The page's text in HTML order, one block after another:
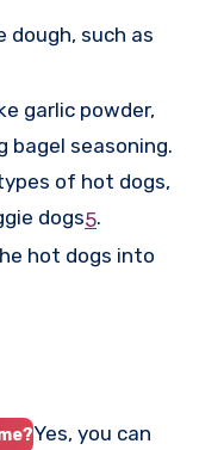
dough, such as
garlic powder,
bagel seasoning.
of hot dogs,
dogs5.
hot dogs into
Yes, you can